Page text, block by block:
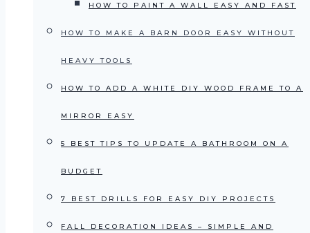
HOW TO PAINT A WALL EASY AND FAST
HOW TO MAKE A BARN DOOR EASY WITHOUT
HEAVY TOOLS
HOW TO ADD A WHITE DIY WOOD FRAME TO A
MIRROR EASY
5 BEST TIPS TO UPDATE A BATHROOM ON A
BUDGET
7 BEST DRILLS FOR EASY DIY PROJECTS
FALL DECORATION IDEAS – SIMPLE AND